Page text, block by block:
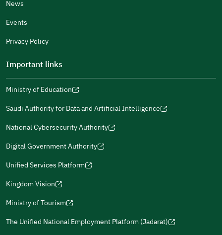
Additional comments
For more information you may review
(opens
a
new
window)
(opens
a
new
window)
in
a
new
window)
in
a
new
window)
News
Events
Privacy Policy
Important links
Ministry of Education
new
window)
Saudi Authority for Data and Artificial Intelligence
new
window)
National Cybersecurity Authority
new
window)
Digital Government Authority
(opens
new
window)
Unified Services Platform
new
window)
Kingdom Vision
(opens
new
Ministry of Tourism
The Unified National Employment Platform (Jadarat)